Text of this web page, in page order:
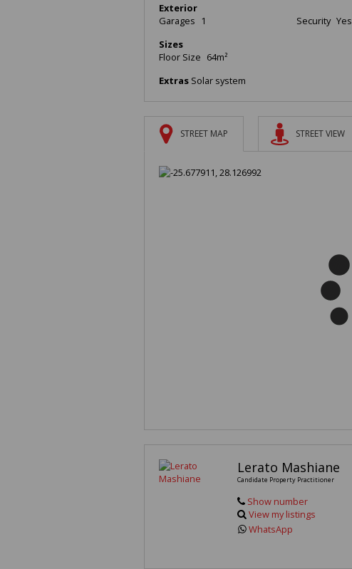
Exterior
Garages
1 Security Yes
Sizes
Floor Size 64m²
Extras Solar system
STREET MAP STREET VIEW
Lerato Mashiane
Candidate Property Practitioner
Show number
View my listings
WhatsApp